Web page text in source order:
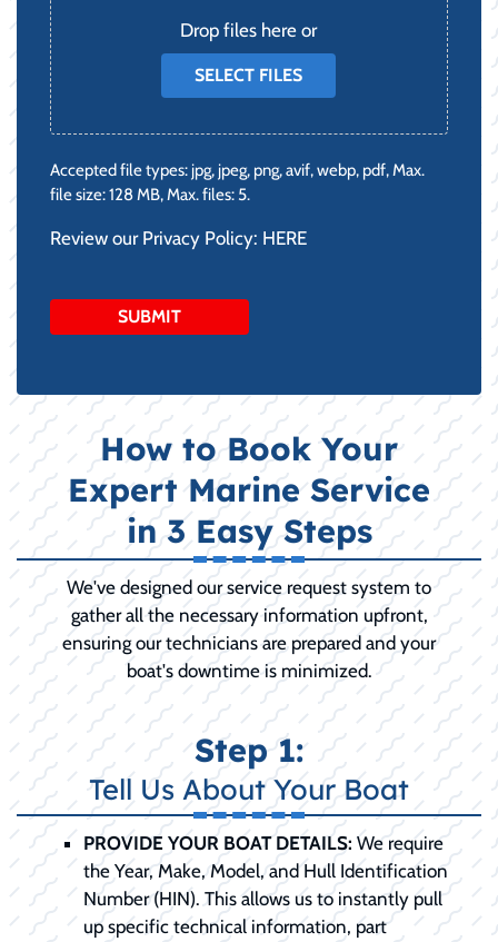
Drop files here or
SELECT FILES
Accepted file types: jpg, jpeg, png, avif, webp, pdf, Max.
file size: 128 MB, Max. files: 5.
Review our Privacy Policy: HERE
How to Book Your
Expert Marine Service
in 3 Easy Steps
We've designed our service request system to
gather all the necessary information upfront,
ensuring our technicians are prepared and your
boat's downtime is minimized.
Step 1:
Tell Us About Your Boat
PROVIDE YOUR BOAT DETAILS: We require
the Year, Make, Model, and Hull Identification
Number (HIN). This allows us to instantly pull
up specific technical information, part